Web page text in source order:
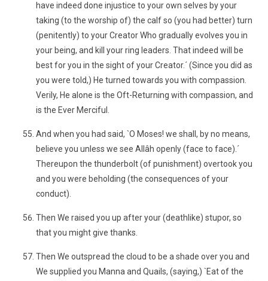
have indeed done injustice to your own selves by your
taking (to the worship of) the calf so (you had better) turn
(penitently) to your Creator Who gradually evolves you in
your being, and kill your ring leaders. That indeed will be
best for you in the sight of your Creator.´ (Since you did as
you were told,) He turned towards you with compassion.
Verily, He alone is the Oft-Returning with compassion, and
is the Ever Merciful.
And when you had said, `O Moses! we shall, by no means,
believe you unless we see Allâh openly (face to face).´
Thereupon the thunderbolt (of punishment) overtook you
and you were beholding (the consequences of your
conduct).
Then We raised you up after your (deathlike) stupor, so
that you might give thanks.
Then We outspread the cloud to be a shade over you and
We supplied you Manna and Quails, (saying,) `Eat of the